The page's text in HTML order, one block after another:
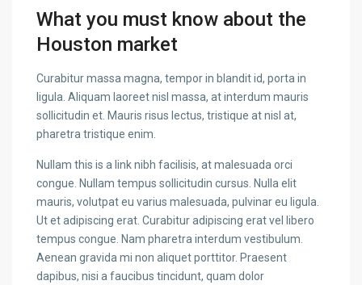
What you must know about the
Houston market
Curabitur massa magna, tempor in blandit id, porta in
ligula. Aliquam laoreet nisl massa, at interdum mauris
sollicitudin et. Mauris risus lectus, tristique at nisl at,
pharetra tristique enim.
Nullam this is a link nibh facilisis, at malesuada orci
congue. Nullam tempus sollicitudin cursus. Nulla elit
mauris, volutpat eu varius malesuada, pulvinar eu ligula.
Ut et adipiscing erat. Curabitur adipiscing erat vel libero
tempus congue. Nam pharetra interdum vestibulum.
Aenean gravida mi non aliquet porttitor. Praesent
dapibus, nisi a faucibus tincidunt, quam dolor